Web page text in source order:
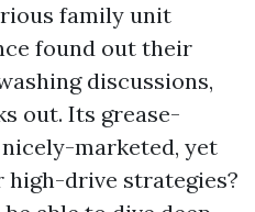
family unit
found out their
discussions,
out. Its grease-
marketed, yet
high-drive strategies?